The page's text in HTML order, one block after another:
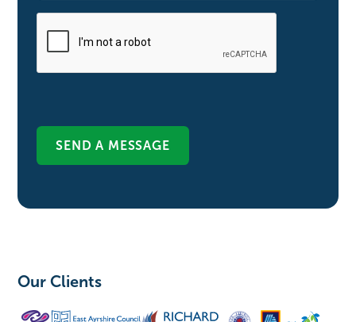
Our Clients